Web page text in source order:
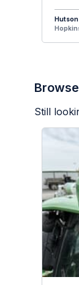
Hutson
Still